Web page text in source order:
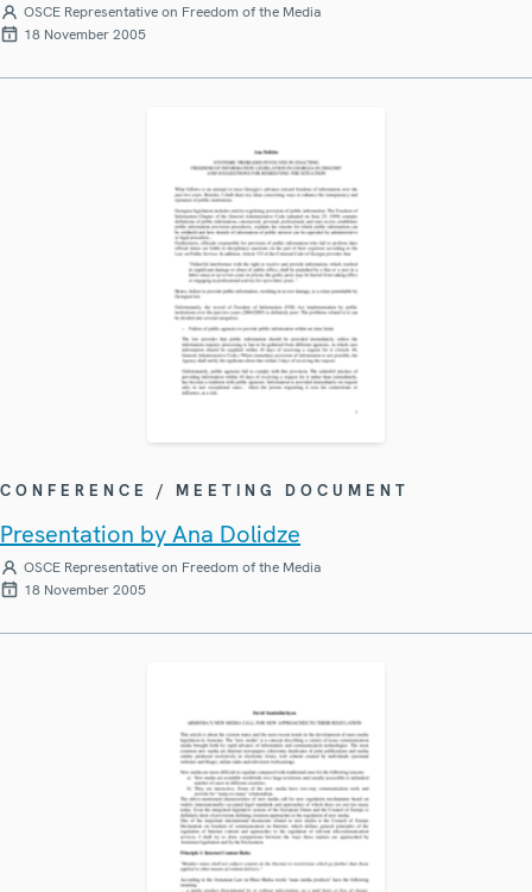
OSCE Representative on Freedom of the Media
18 November 2005
CONFERENCE / MEETING DOCUMENT
Presentation by Ana Dolidze
OSCE Representative on Freedom of the Media
18 November 2005